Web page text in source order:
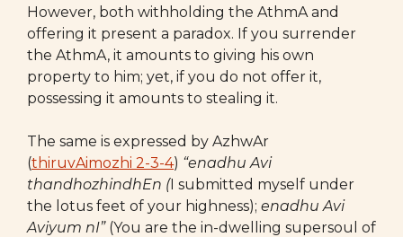
However, both withholding the AthmA and
offering it present a paradox. If you surrender
the AthmA, it amounts to giving his own
property to him; yet, if you do not offer it,
possessing it amounts to stealing it.
The same is expressed by AzhwAr
(thiruvAimozhi 2-3-4) “enadhu Avi
thandhozhindhEn (I submitted myself under
the lotus feet of your highness); enadhu Avi
Aviyum nI” (You are the in-dwelling supersoul of